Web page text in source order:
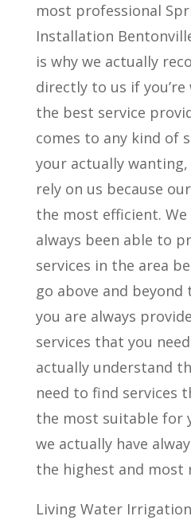
most professional
Installation
is why we actually
directly to us if
the best service
comes to any kind of
your actually wanting,
rely on us because
the most efficient. We
always been able to
services in the area
go above and
you are always
services that you
actually understand
need to find services
the most suitable for
we actually have
the highest and most
Living Water